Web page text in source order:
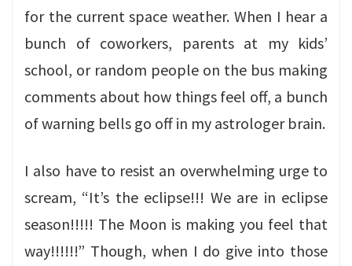
for the current space weather. When I hear a
bunch of coworkers, parents at my kids’
school, or random people on the bus making
comments about how things feel off, a bunch
of warning bells go off in my astrologer brain.
I also have to resist an overwhelming urge to
scream, “It’s the eclipse!!! We are in eclipse
season!!!!! The Moon is making you feel that
way!!!!!!” Though, when I do give into those